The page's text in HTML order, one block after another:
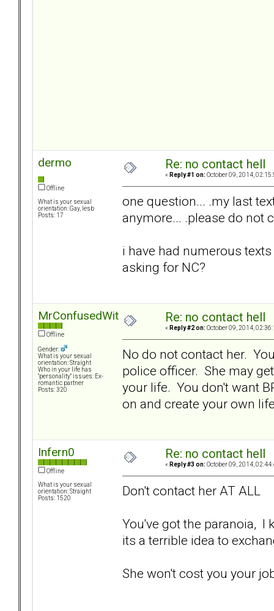
dermo
Offline
What is your sexual
orientation: Gay, lesb
Posts: 17
Re: no contact hell
« Reply #1 on: October 09, 2014,
one question... .my last
anymore... .please do not
i have had numerous
asking for NC?
MrConfusedWithItAll
Offline
Gender:
What is your sexual
orientation: Straight
Who in your life has
"personality" issues: Ex-
romantic partner
Posts: 320
Re: no contact hell
« Reply #2 on: October 09, 2014,
No do not contact her.
police officer. She may
your life. You don't want
on and create your own
Infern0
Offline
What is your sexual
orientation: Straight
Posts: 1520
Re: no contact hell
« Reply #3 on: October 09, 2014,
Don't contact her AT ALL
You've got the paranoia, I
its a terrible idea to
She won't cost you your